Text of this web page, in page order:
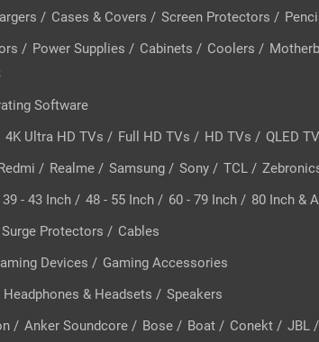
/ Cases & Covers / Screen Protectors / Pencil
/ Power Supplies / Cabinets / Coolers /
Software
4K Ultra HD TVs / Full HD TVs / HD TVs / QLED
/ Realme / Samsung / Sony / TCL /
39 - 43 Inch / 48 - 55 Inch / 60 - 79 Inch / 80 Inch &
Surge Protectors / Cables
Devices / Gaming Accessories
Headphones & Headsets / Speakers
/ Anker Soundcore / Bose / Boat / Conekt / JBL /